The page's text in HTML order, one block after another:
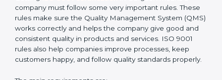
Definitively planning and strategizing initiatives allows
firms in Gurgaon to focus on compliance singularly
and achieve great results when coupled with ISO
9001 certification.
ISO 9001 Certification